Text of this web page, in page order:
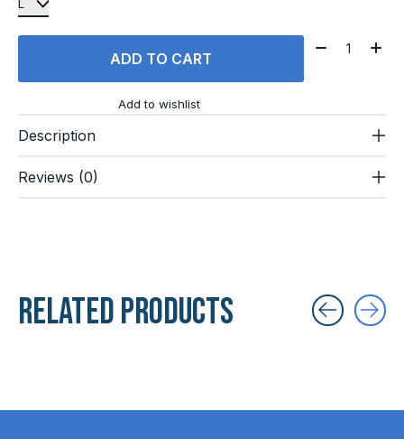
ADD TO CART
Quantity:
Add to wishlist
Description
Reviews (0)
Related products